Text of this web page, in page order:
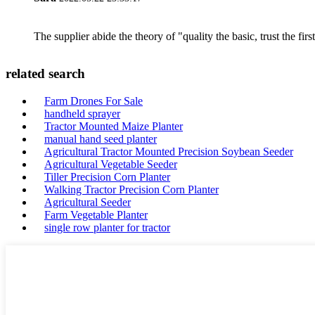
The supplier abide the theory of "quality the basic, trust the
related search
Farm Drones For Sale
handheld sprayer
Tractor Mounted Maize Planter
manual hand seed planter
Agricultural Tractor Mounted Precision Soybean Seeder
Agricultural Vegetable Seeder
Tiller Precision Corn Planter
Walking Tractor Precision Corn Planter
Agricultural Seeder
Farm Vegetable Planter
single row planter for tractor